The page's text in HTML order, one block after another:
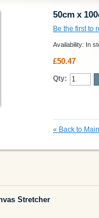
50cm x
Be the first to
Availability: In
£50.47
Qty:
« Back to
Stretcher